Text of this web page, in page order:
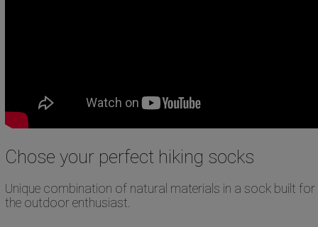
Chose your perfect hiking socks
Unique combination of natural materials in a sock built for
the outdoor enthusiast.